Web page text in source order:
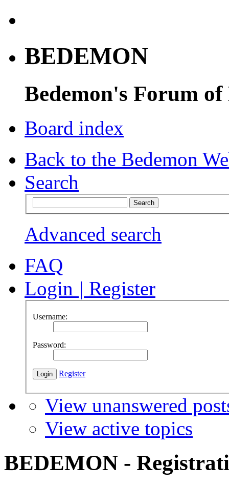
BEDEMON
Bedemon's Forum of
Board index
Back to the Bedemon
Search
Advanced search
FAQ
Login | Register
Username:
Password:
Register
View unanswered
View active topics
BEDEMON -